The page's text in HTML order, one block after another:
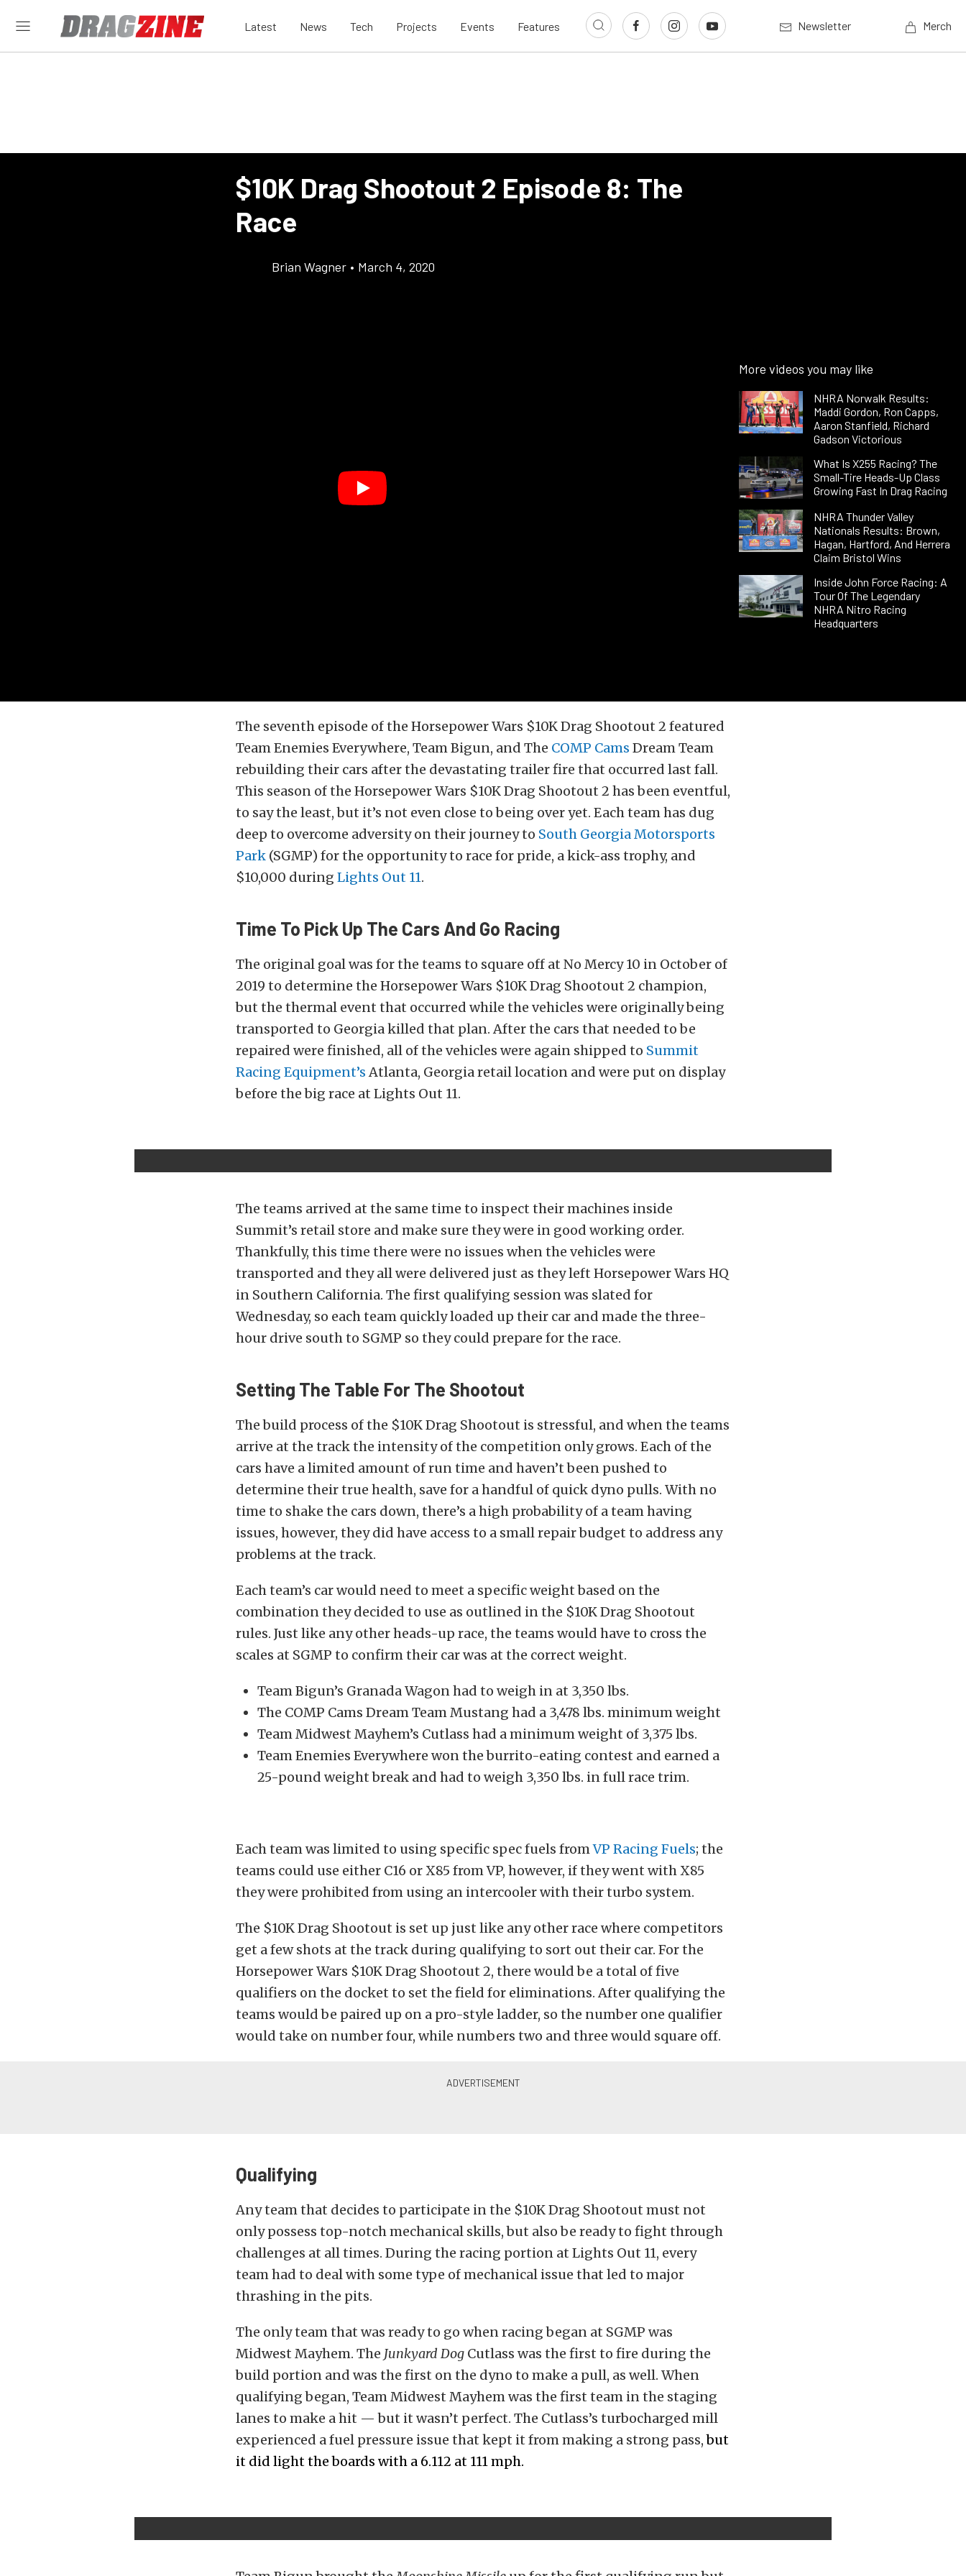
Latest News Tech Projects Events Features Newsletter Merch
$10K Drag Shootout 2 Episode 8: The
Race
Brian Wagner • March 4, 2020
More videos you may like
NHRA Norwalk Results:
Maddi Gordon, Ron Capps,
Aaron Stanfield, Richard
Gadson Victorious
What Is X255 Racing? The
Small-Tire Heads-Up Class
Growing Fast In Drag Racing
NHRA Thunder Valley
Nationals Results: Brown,
Hagan, Hartford, And Herrera
Claim Bristol Wins
Inside John Force Racing: A
Tour Of The Legendary
NHRA Nitro Racing
Headquarters
The seventh episode of the Horsepower Wars $10K Drag Shootout 2 featured
Team Enemies Everywhere, Team Bigun, and The COMP Cams Dream Team
rebuilding their cars after the devastating trailer fire that occurred last fall.
This season of the Horsepower Wars $10K Drag Shootout 2 has been eventful,
to say the least, but it’s not even close to being over yet. Each team has dug
deep to overcome adversity on their journey to South Georgia Motorsports
Park (SGMP) for the opportunity to race for pride, a kick-ass trophy, and
$10,000 during Lights Out 11.
Time To Pick Up The Cars And Go Racing
The original goal was for the teams to square off at No Mercy 10 in October of
2019 to determine the Horsepower Wars $10K Drag Shootout 2 champion,
but the thermal event that occurred while the vehicles were originally being
transported to Georgia killed that plan. After the cars that needed to be
repaired were finished, all of the vehicles were again shipped to Summit
Racing Equipment’s Atlanta, Georgia retail location and were put on display
before the big race at Lights Out 11.
The teams arrived at the same time to inspect their machines inside
Summit’s retail store and make sure they were in good working order.
Thankfully, this time there were no issues when the vehicles were
transported and they all were delivered just as they left Horsepower Wars HQ
in Southern California. The first qualifying session was slated for
Wednesday, so each team quickly loaded up their car and made the three-
hour drive south to SGMP so they could prepare for the race.
Setting The Table For The Shootout
The build process of the $10K Drag Shootout is stressful, and when the teams
arrive at the track the intensity of the competition only grows. Each of the
cars have a limited amount of run time and haven’t been pushed to
determine their true health, save for a handful of quick dyno pulls. With no
time to shake the cars down, there’s a high probability of a team having
issues, however, they did have access to a small repair budget to address any
problems at the track.
Each team’s car would need to meet a specific weight based on the
combination they decided to use as outlined in the $10K Drag Shootout
rules. Just like any other heads-up race, the teams would have to cross the
scales at SGMP to confirm their car was at the correct weight.
Team Bigun’s Granada Wagon had to weigh in at 3,350 lbs.
The COMP Cams Dream Team Mustang had a 3,478 lbs. minimum weight
Team Midwest Mayhem’s Cutlass had a minimum weight of 3,375 lbs.
Team Enemies Everywhere won the burrito-eating contest and earned a
25-pound weight break and had to weigh 3,350 lbs. in full race trim.
Each team was limited to using specific spec fuels fromVP Racing Fuels; the
teams could use either C16 or X85 from VP, however, if they went with X85
they were prohibited from using an intercooler with their turbo system.
The $10K Drag Shootout is set up just like any other race where competitors
get a few shots at the track during qualifying to sort out their car. For the
Horsepower Wars $10K Drag Shootout 2, there would be a total of five
qualifiers on the docket to set the field for eliminations. After qualifying the
teams would be paired up on a pro-style ladder, so the number one qualifier
would take on number four, while numbers two and three would square off.
Qualifying
Any team that decides to participate in the $10K Drag Shootout must not
only possess top-notch mechanical skills, but also be ready to fight through
challenges at all times. During the racing portion at Lights Out 11, every
team had to deal with some type of mechanical issue that led to major
thrashing in the pits.
The only team that was ready to go when racing began at SGMP was
Midwest Mayhem. The Junkyard Dog Cutlass was the first to fire during the
build portion and was the first on the dyno to make a pull, as well. When
qualifying began, Team Midwest Mayhem was the first team in the staging
lanes to make a hit — but it wasn’t perfect. The Cutlass’s turbocharged mill
experienced a fuel pressure issue that kept it from making a strong pass,but
it did light the boards with a 6.112 at 111 mph.